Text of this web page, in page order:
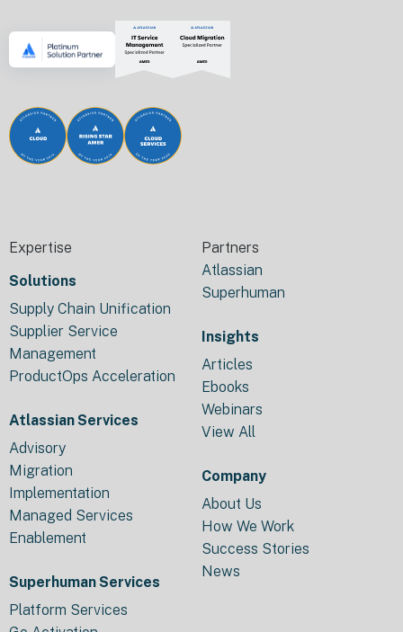
Expertise
Solutions
Supply Chain Unification
Supplier Service
Management
ProductOps Acceleration
Atlassian Services
Advisory
Migration
Implementation
Managed Services
Enablement
Superhuman Services
Platform Services
Partners
Atlassian
Superhuman
Insights
Articles
Ebooks
Webinars
View All
Company
About Us
How We Work
Success Stories
News